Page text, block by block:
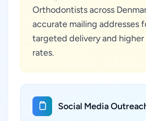
Orthodontists across
accurate mailing addresses
targeted delivery and higher
rates.
Social Media